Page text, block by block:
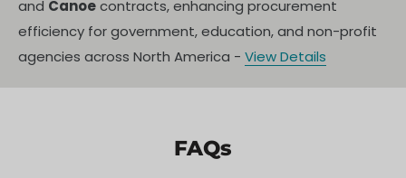
and Canoecontracts, enhancing procurement
efficiency for government, education, and non-profit
agencies across North America - View Details
FAQs